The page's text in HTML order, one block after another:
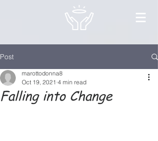
Post
Falling into Change
marottodonna8
Oct 19, 2021 4 min read